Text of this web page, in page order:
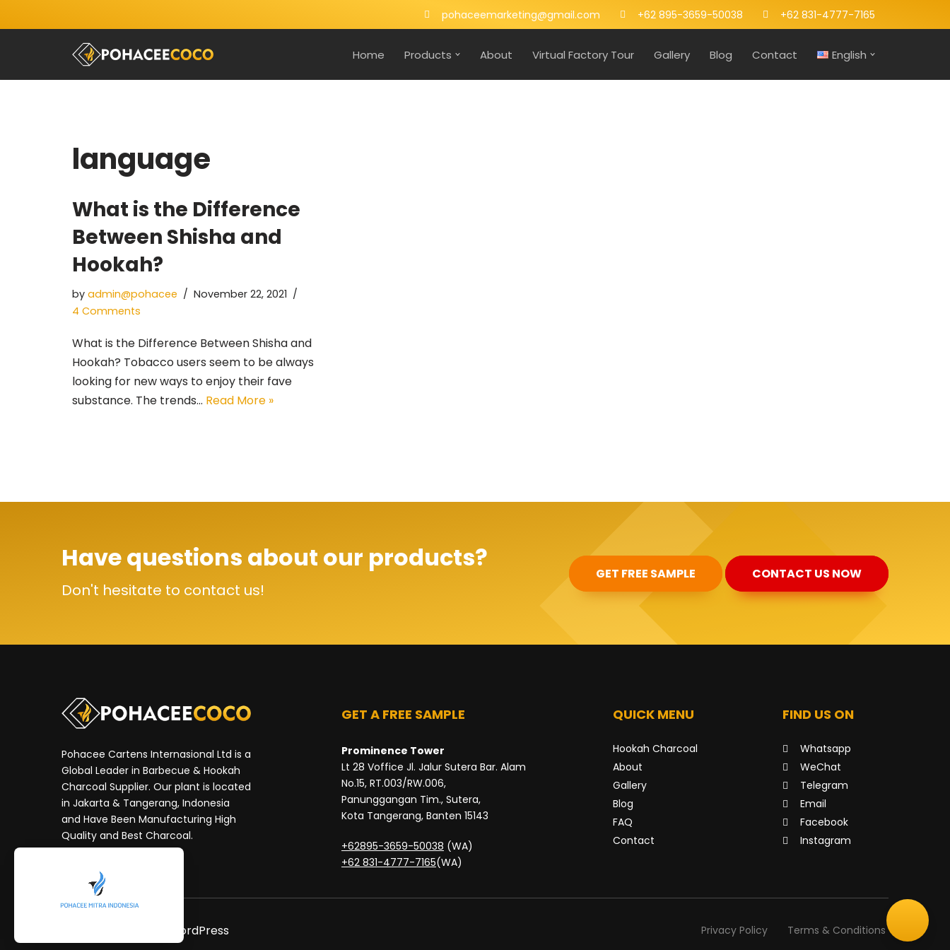
content
pohaceemarketing@gmail.com +62 895-3659-50038 +62 831-4777-7165
Home Products About Virtual Factory Tour Gallery Blog Contact English
language
What is the Difference
Between Shisha and
Hookah?
by admin@pohacee
November 22, 2021
4 Comments
What is the Difference Between Shisha and
Hookah? Tobacco users seem to be always
looking for new ways to enjoy their fave
substance. The trends… Read More »
Have questions about our products?
Don't hesitate to contact us!
GET FREE SAMPLE CONTACT US NOW
Pohacee Cartens Internasional Ltd is a
Global Leader in Barbecue & Hookah
Charcoal Supplier. Our plant is located
in Jakarta & Tangerang, Indonesia
and Have Been Manufacturing High
Quality and Best Charcoal.
GET A FREE SAMPLE
Prominence Tower
Lt 28 Voffice Jl. Jalur Sutera Bar. Alam
No.15, RT.003/RW.006,
Panunggangan Tim., Sutera,
Kota Tangerang, Banten 15143
+62895-3659-50038 (WA)
+62 831-4777-7165(WA)
QUICK MENU
Hookah Charcoal
About
Gallery
Blog
FAQ
Contact
FIND US ON
Whatsapp
WeChat
Telegram
Email
Facebook
Instagram
WordPress Privacy Policy Terms & Conditions